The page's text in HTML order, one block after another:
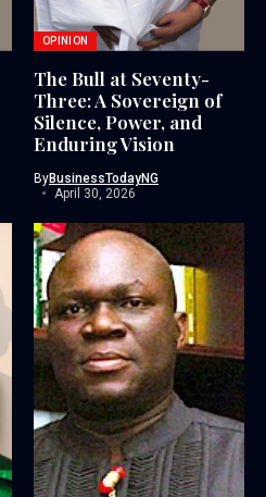
OPINION
The Bull at Seventy-
Three: A Sovereign of
Silence, Power, and
Enduring Vision
ByBusinessTodayNG
April 30, 2026